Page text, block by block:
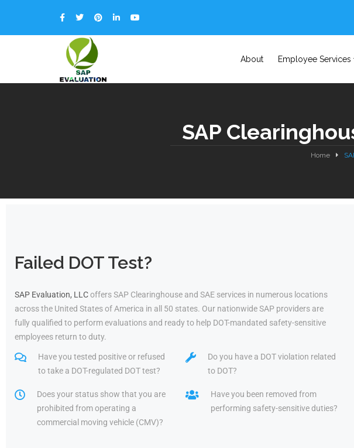
About Employee Services
SAP
Home
Failed DOT Test?
SAP Evaluation, LLCoffers SAP Clearinghouse and SAE services in numerous locations
across the United States of America in all 50 states. Our nationwide SAP providers are
fully qualified to perform evaluations and ready to help DOT-mandated safety-sensitive
employees return to duty.
Have you tested positive or refused
to take a DOT-regulated DOT test?
Do you have a DOT violation related
to DOT?
Does your status show that you are
prohibited from operating a
commercial moving vehicle (CMV)?
Have you been removed from
performing safety-sensitive duties?